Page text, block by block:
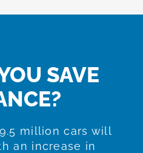
SAVE
million cars will
an increase in